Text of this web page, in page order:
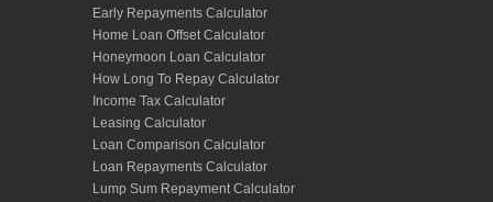
Early Repayments Calculator
Home Loan Offset Calculator
Honeymoon Loan Calculator
How Long To Repay Calculator
Income Tax Calculator
Leasing Calculator
Loan Comparison Calculator
Loan Repayments Calculator
Lump Sum Repayment Calculator